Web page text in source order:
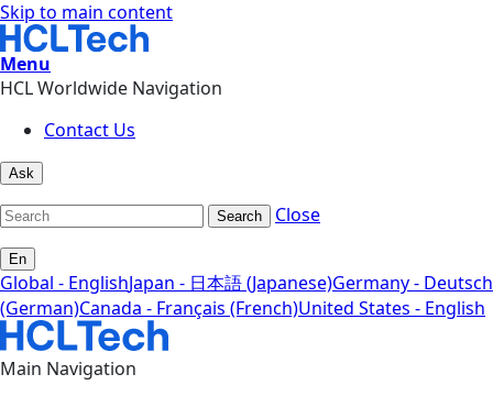
Skip to main content
Menu
HCL Worldwide Navigation
Contact Us
Ask
Search Close
En
Global - EnglishJapan - 日本語 (Japanese)Germany - Deutsch
(German)Canada - Français (French)United States - English
Main Navigation